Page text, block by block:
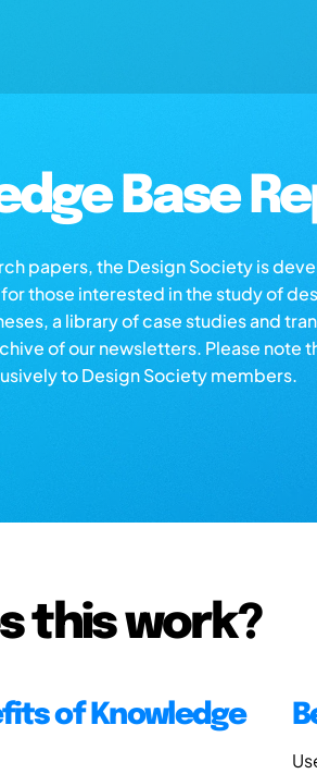
Base
papers, the Design Society is
those interested in the study of
a library of case studies and
of our newsletters. Please note
to Design Society members.
this work?
of Knowledge